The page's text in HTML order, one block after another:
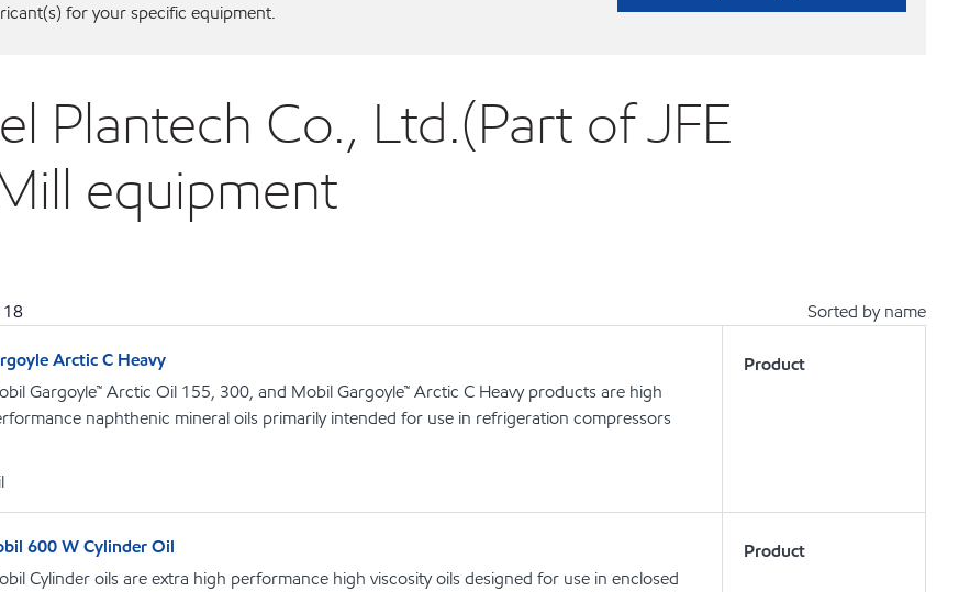
for your specific equipment.
Plantech Co., Ltd.(Part of JFE
equipment
18 Sorted by name
Arctic C Heavy
Gargoyle™ Arctic Oil 155, 300, and Mobil Gargoyle™ Arctic C Heavy products are high
naphthenic mineral oils primarily intended for use in refrigeration compressors
Product
600 W Cylinder Oil
Cylinder oils are extra high performance high viscosity oils designed for use in enclosed
Product